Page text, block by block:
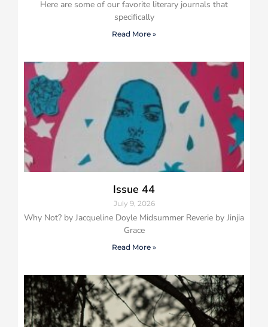
Here are some of our favorite literary journals that
specifically
Read More »
Issue 44
July 9, 2026
Why Not? by Jacqueline Doyle Midsummer Reverie by Jinjia
Grace
Read More »